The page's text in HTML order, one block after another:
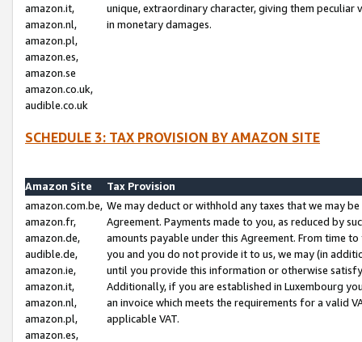
amazon.it,
amazon.nl,
amazon.pl,
amazon.es,
amazon.se
amazon.co.uk,
audible.co.uk
unique, extraordinary character, giving them
in monetary damages.
SCHEDULE 3: TAX PROVISION BY AMAZON SITE
Amazon Site
Tax Provision
amazon.com.be,
amazon.fr,
amazon.de,
audible.de,
amazon.ie,
amazon.it,
amazon.nl,
amazon.pl,
amazon.es,
We may deduct or withhold any taxes that we may
Agreement. Payments made to you, as reduced by
amounts payable under this Agreement. From time
you and you do not provide it to us, we may (in
until you provide this information or otherwise
Additionally, if you are established in Luxembourg
an invoice which meets the requirements for a valid
applicable VAT.